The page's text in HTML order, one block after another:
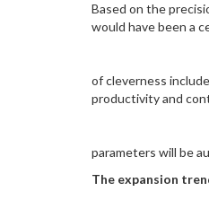
Based on the
would have been a
of cleverness
productivity and
parameters will be
The expansion